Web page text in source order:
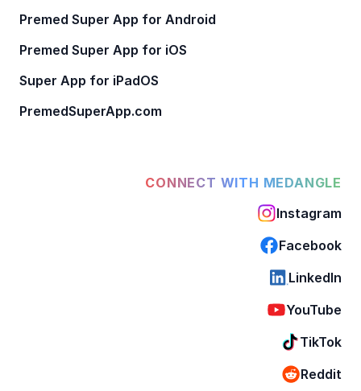
Premed Super App for Android
Premed Super App for iOS
Super App for iPadOS
PremedSuperApp.com
CONNECT WITH MEDANGLE
Instagram
Facebook
LinkedIn
YouTube
TikTok
Reddit